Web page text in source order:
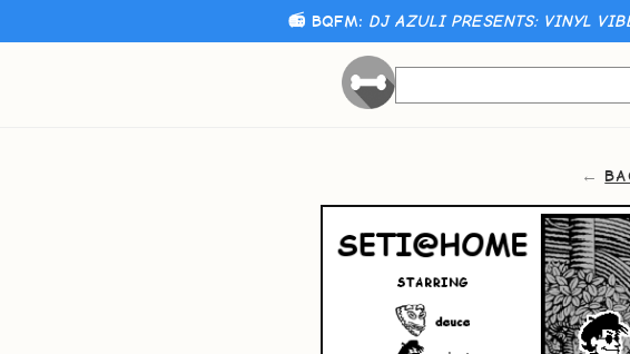
📻 BQFM: DJ AZULI PRESENTS: VINYL